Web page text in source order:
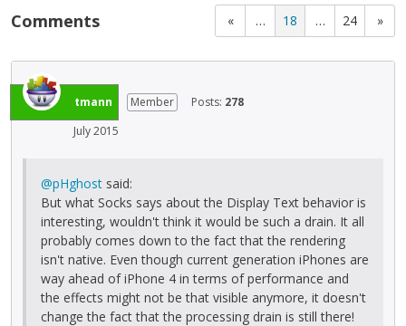
u
« … 18 … 24 »
Comments
tmann Member Posts: 278
July 2015
@pHghost said:
But what Socks says about the Display Text behavior is
interesting, wouldn't think it would be such a drain. It all
probably comes down to the fact that the rendering
isn't native. Even though current generation iPhones are
way ahead of iPhone 4 in terms of performance and
the effects might not be that visible anymore, it doesn't
change the fact that the processing drain is still there!